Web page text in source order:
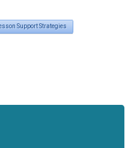
Support Strategies